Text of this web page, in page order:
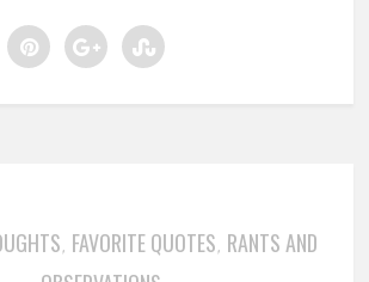
, FAVORITE QUOTES, RANTS AND